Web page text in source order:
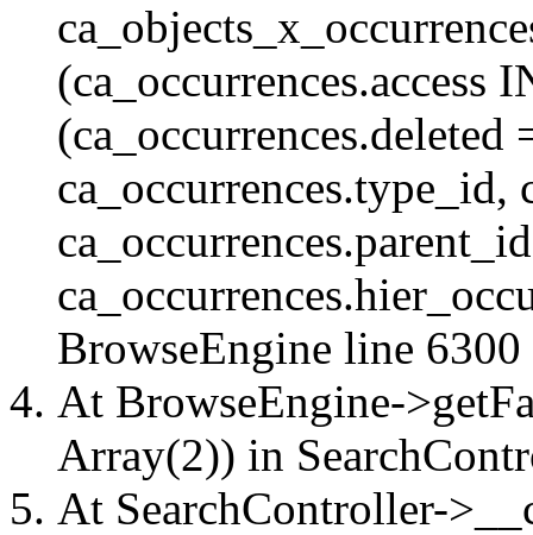
(ca_occurrences.access
ca_occurrences.type_id,
BrowseEngine line 6300
At BrowseEngine-
Array(2)) in
At SearchController-